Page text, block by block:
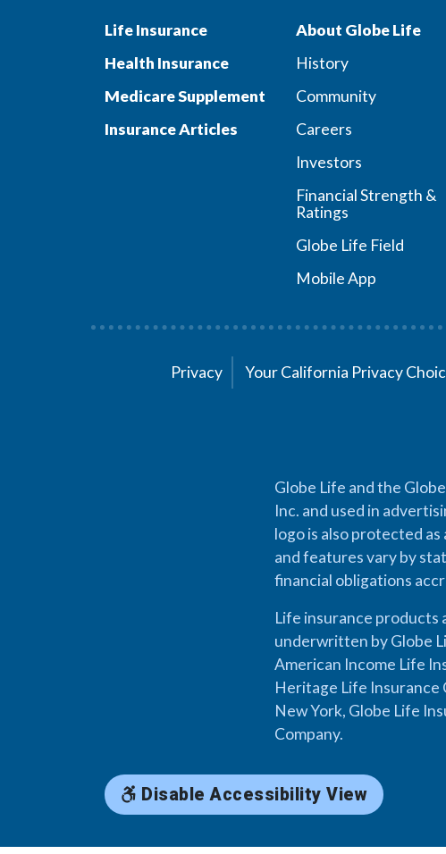
Life Insurance
Health Insurance
Medicare Supplement
Insurance Articles
About Globe Life
History
Community
Careers
Investors
Financial Strength &
Ratings
Globe Life Field
Mobile App
Privacy Your California Privacy
Globe Life and the
Inc. and used in
logo is also protected
and features vary by
financial obligations
Life insurance products
underwritten by Globe
American Income Life
Heritage Life Insurance
New York, Globe Life
Company.
Disable Accessibility View